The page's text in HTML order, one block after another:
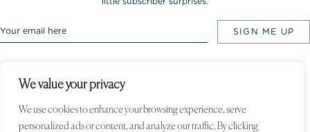
We value your privacy
We use cookies to enhance your browsing experience, serve
personalized ads or content, and analyze our traffic. By clicking
Rebekka NOTKIN Jewellery. Bredgade 25.
© 2020 Rebekka NOTKIN. All rights